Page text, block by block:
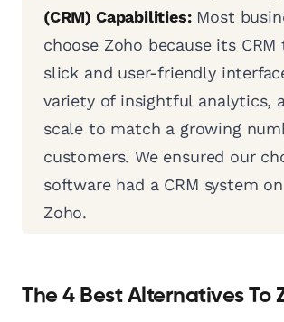
(CRM) Capabilities:Most
choose Zoho because its CRM
slick and user-friendly
variety of insightful analytics,
scale to match a growing
customers. We ensured our
software had a CRM system
Zoho.
The 4 Best Alternatives To